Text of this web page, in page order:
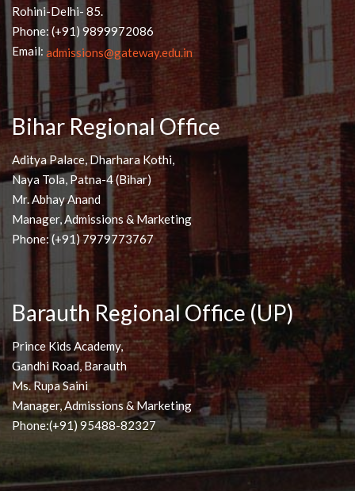
Rohini-Delhi- 85.
Phone: (+91) 9899972086
Email: admissions@gateway.edu.in
Bihar Regional Office
Aditya Palace, Dharhara Kothi,
Naya Tola, Patna-4 (Bihar)
Mr. Abhay Anand
Manager, Admissions & Marketing
Phone: (+91) 7979773767
Barauth Regional Office (UP)
Prince Kids Academy,
Gandhi Road, Barauth
Ms. Rupa Saini
Manager, Admissions & Marketing
Phone:(+91) 95488-82327